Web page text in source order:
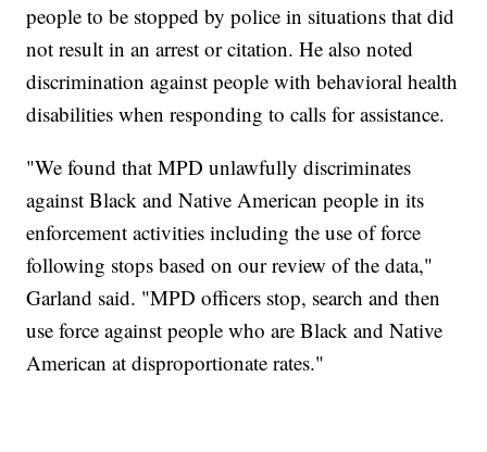
people to be stopped by police in situations that did
not result in an arrest or citation. He also noted
discrimination against people with behavioral health
disabilities when responding to calls for assistance.
"We found that MPD unlawfully discriminates
against Black and Native American people in its
enforcement activities including the use of force
following stops based on our review of the data,"
Garland said. "MPD officers stop, search and then
use force against people who are Black and Native
American at disproportionate rates."